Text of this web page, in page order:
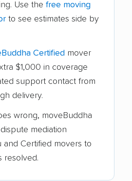
Use the free moving
to see estimates side by
Certified mover
$1,000 in coverage
support contact from
delivery.
wrong, moveBuddha
mediation
and Certified movers to
resolved.